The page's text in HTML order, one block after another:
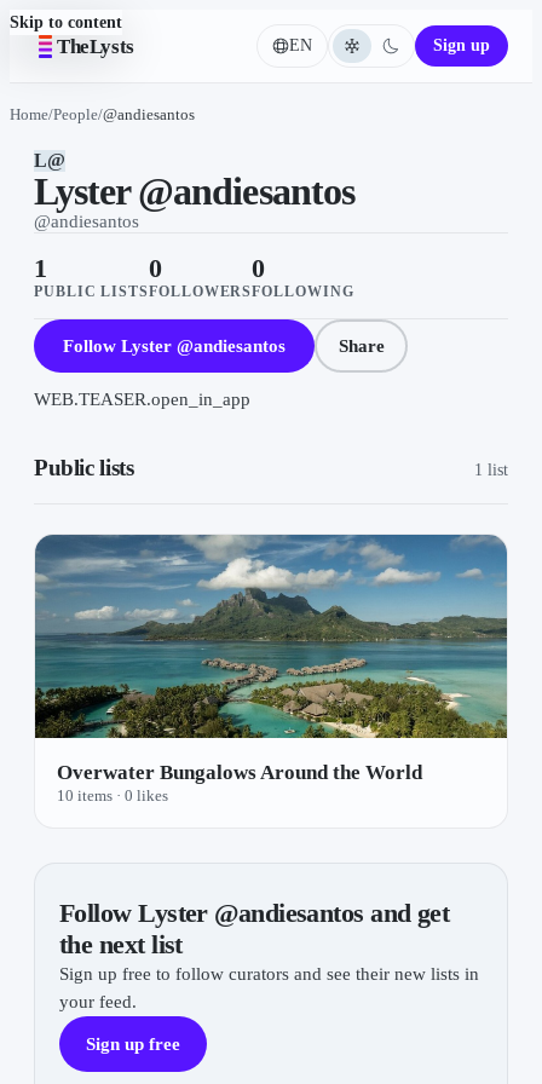
Skip to content
TheLysts
Language
EN Sign up
Home/People/@andiesantos
L@
Lyster @andiesantos
@andiesantos
1
PUBLIC LISTS
0
FOLLOWERS
0
FOLLOWING
Follow Lyster @andiesantos Share
WEB.TEASER.open_in_app
Public lists 1 list
Overwater Bungalows Around the World
10 items · 0 likes
Follow Lyster @andiesantos and get
the next list
Sign up free to follow curators and see their new lists in
your feed.
Sign up free